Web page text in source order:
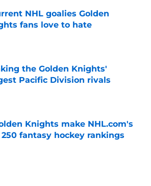
NHL goalies Golden
fans love to hate
by on Invalid Date
the Golden Knights'
Pacific Division rivals
Knights make NHL.com's
250 fantasy hockey rankings
by on Invalid Date